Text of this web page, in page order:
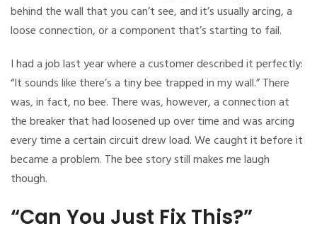
behind the wall that you can’t see, and it’s usually arcing, a
loose connection, or a component that’s starting to fail.
I had a job last year where a customer described it perfectly:
“It sounds like there’s a tiny bee trapped in my wall.” There
was, in fact, no bee. There was, however, a connection at
the breaker that had loosened up over time and was arcing
every time a certain circuit drew load. We caught it before it
became a problem. The bee story still makes me laugh
though.
“Can You Just Fix This?”